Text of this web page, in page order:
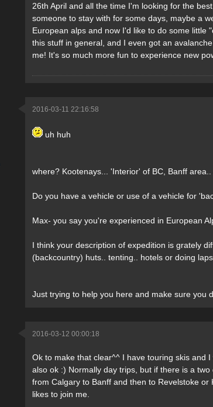
26th April and all the time I'm looking for the
someone to stay with for some days, maybe a
European alps and now I'd like to do some little
this stuff in general, and I even got an
me! It's so much more fun to experience new
2016-03-11 22:16:58
uh huh
where? Kootenays... 'Interior' of BC, Banff
Do you have a vehicle or use of a vehicle for
Max- you say you're experienced in European
I think your description of expedition is grately
(backcountry) huts.. tenting.. hotels or doing
Just trying to help you here and make sure you
2016-03-12 00:00:18
Ok to make that clear^^ I have touring skis and
also ok :) Normally day trips, but if there is a
from Calgary to Banff and then to Revelstoke
likes to join me.